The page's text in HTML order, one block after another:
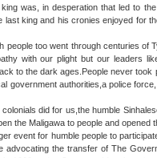
was, in desperation that led to
last king and his cronies enjoyed for
people too went through centuries of
with our plight but our leaders
to the dark ages.People never
government authorities,a police
did for us,the humble
the Maligawa to people and
event for humble people to
advocating the transfer of The